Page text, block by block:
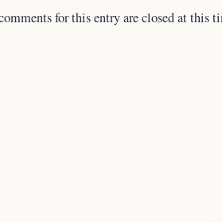
for this entry are closed at this